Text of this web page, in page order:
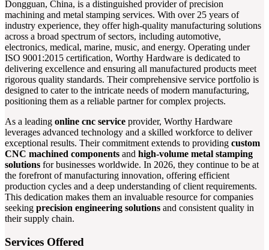
Dongguan, China, is a distinguished provider of precision
machining and metal stamping services. With over 25 years of
industry experience, they offer high-quality manufacturing solutions
across a broad spectrum of sectors, including automotive,
electronics, medical, marine, music, and energy. Operating under
ISO 9001:2015 certification, Worthy Hardware is dedicated to
delivering excellence and ensuring all manufactured products meet
rigorous quality standards. Their comprehensive service portfolio is
designed to cater to the intricate needs of modern manufacturing,
positioning them as a reliable partner for complex projects.
As a leading online cnc service provider, Worthy Hardware
leverages advanced technology and a skilled workforce to deliver
exceptional results. Their commitment extends to providing custom
CNC machined components and high-volume metal stamping
solutions for businesses worldwide. In 2026, they continue to be at
the forefront of manufacturing innovation, offering efficient
production cycles and a deep understanding of client requirements.
This dedication makes them an invaluable resource for companies
seeking precision engineering solutions and consistent quality in
their supply chain.
Services Offered